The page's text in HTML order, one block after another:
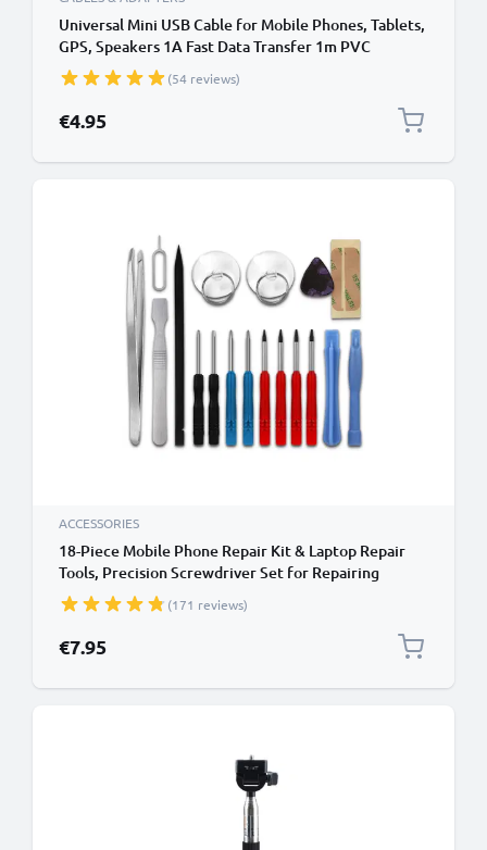
Universal Mini USB Cable for Mobile Phones, Tablets,
GPS, Speakers 1A Fast Data Transfer 1m PVC
Charging / Charger Lead - Black
(54 reviews)
€4.95
ACCESSORIES
18-Piece Mobile Phone Repair Kit & Laptop Repair
Tools, Precision Screwdriver Set for Repairing
iPhones, Macbooks, Samsung Galaxy - with Pentalobe
& TORX Bits
(171 reviews)
€7.95